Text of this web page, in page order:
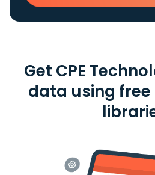
Get CPE
data using